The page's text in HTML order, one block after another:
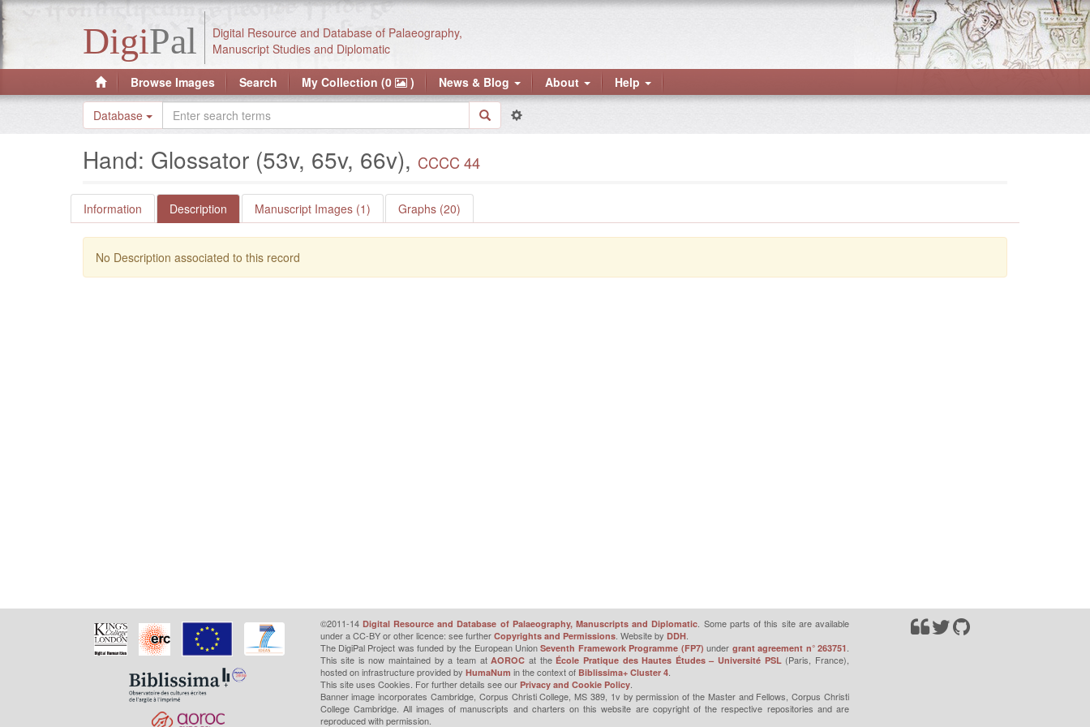
DigiPal
Digital Resource and Database of Palaeography,
Manuscript Studies and Diplomatic
Browse Images Search My Collection (0 ) News & Blog About Help
Database
Hand: Glossator (53v, 65v, 66v), CCCC 44
Information Description Manuscript Images (1) Graphs (20)
No Description associated to this record
©2011-14 Digital Resource and Database of Palaeography, Manuscripts and Diplomatic . Some parts of this site are available
under a CC-BY or other licence: see further Copyrights and Permissions. Website by DDH.
The DigiPal Project was funded by the European UnionSeventh Framework Programme (FP7) under grant agreement n° 263751
This site is now maintained by a team atAOROC at the École Pratique des Hautes Études – Université PSL (Paris, France),
hosted on infrastructure provided by HumaNum in the context of Biblissima+ Cluster 4.
This site uses Cookies. For further details see our Privacy and Cookie Policy.
Banner image incorporates Cambridge, Corpus Christi College, MS 389, 1v by permission of the Master and Fellows, Corpus Christi
College Cambridge. All images of manuscripts and charters on this website are copyright of the respective repositories and are
reproduced with permission.